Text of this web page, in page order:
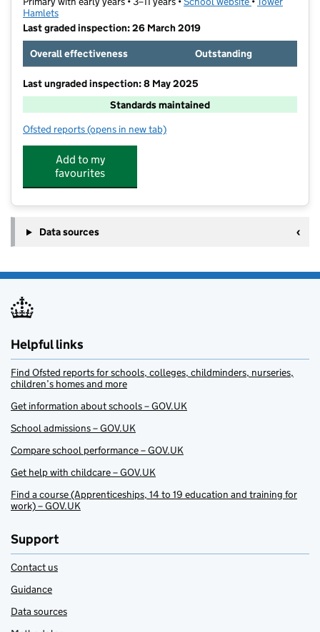
Hamlets
Last graded inspection: 26 March 2019
Overall effectiveness
Outstanding
Last ungraded inspection: 8 May 2025
Standards maintained
Ofsted reports for St Peter's London Docks CofE Primary School
(opens in new tab)
Add to my
favourites
Data sources
Helpful links
Find Ofsted reports for schools, colleges, childminders, nurseries,
children’s homes and more
Get information about schools – GOV.UK
School admissions – GOV.UK
Compare school performance – GOV.UK
Get help with childcare – GOV.UK
Find a course (Apprenticeships, 14 to 19 education and training for
work) – GOV.UK
Support
Contact us
Guidance
Data sources